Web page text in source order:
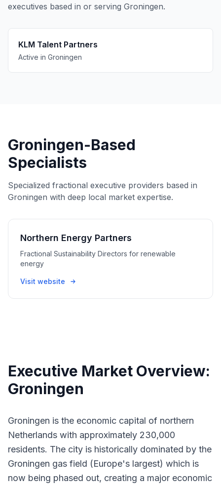
executives based in or serving Groningen.
KLM Talent Partners
Active in Groningen
Groningen-Based
Specialists
Specialized fractional executive providers based in
Groningen with deep local market expertise.
Northern Energy Partners
Fractional Sustainability Directors for renewable
energy
Visit website
Executive Market Overview:
Groningen
Groningen is the economic capital of northern
Netherlands with approximately 230,000
residents. The city is historically dominated by the
Groningen gas field (Europe's largest) which is
now being phased out, creating a major economic